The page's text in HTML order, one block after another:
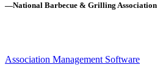
—National Barbecue & Grilling Association
Association Management Software